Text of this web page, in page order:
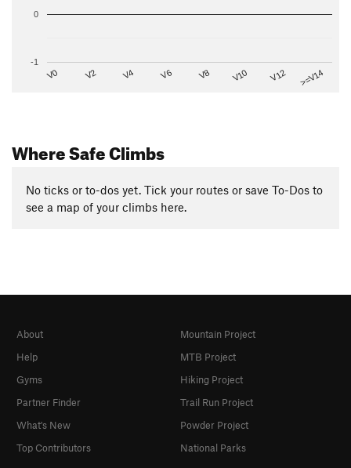
V0 V2 V4 V6 V8 V10 V12 >=V14
-1
0
Where Safe Climbs
No ticks or to-dos yet. Tick your routes or save To-Dos to
see a map of your climbs here.
About
Help
Gyms
Partner Finder
What's New
Top Contributors
Mountain Project
MTB Project
Hiking Project
Trail Run Project
Powder Project
National Parks